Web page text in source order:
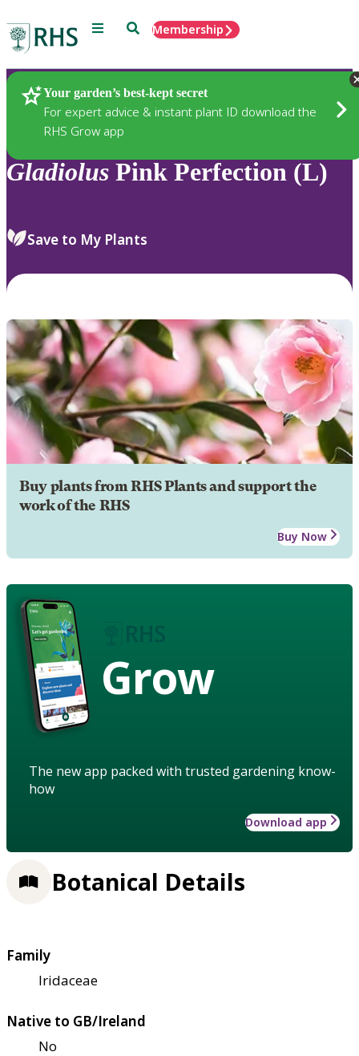
Menu SearchMembership
Your garden’s best-kept secret
For expert advice & instant plant ID download the
RHS Grow app
Plants
Gladiolus Pink Perfection (L)
Save to My Plants
Buy plants from RHS Plants and support the
work of the RHS
Buy Now
Grow
The new app packed with trusted gardening know-
how
Download app
Botanical Details
Family
Iridaceae
Native to GB/Ireland
No